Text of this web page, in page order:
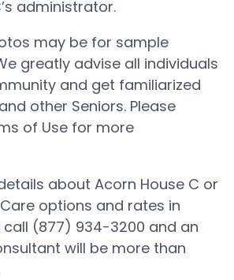
administrator.
may be for sample
greatly advise all individuals
and get familiarized
other Seniors. Please
of Use for more
about Acorn House C or
options and rates in
call (877) 934-3200 and an
will be more than